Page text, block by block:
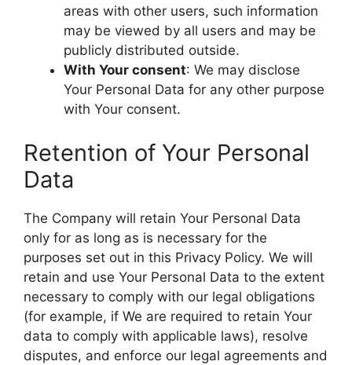
areas with other users, such information
may be viewed by all users and may be
publicly distributed outside.
With Your consent: We may disclose
Your Personal Data for any other purpose
with Your consent.
Retention of Your Personal
Data
The Company will retain Your Personal Data
only for as long as is necessary for the
purposes set out in this Privacy Policy. We will
retain and use Your Personal Data to the extent
necessary to comply with our legal obligations
(for example, if We are required to retain Your
data to comply with applicable laws), resolve
disputes, and enforce our legal agreements and